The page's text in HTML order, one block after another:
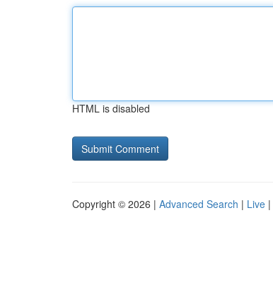
HTML is disabled
Copyright © 2026 | Advanced Search | Live |